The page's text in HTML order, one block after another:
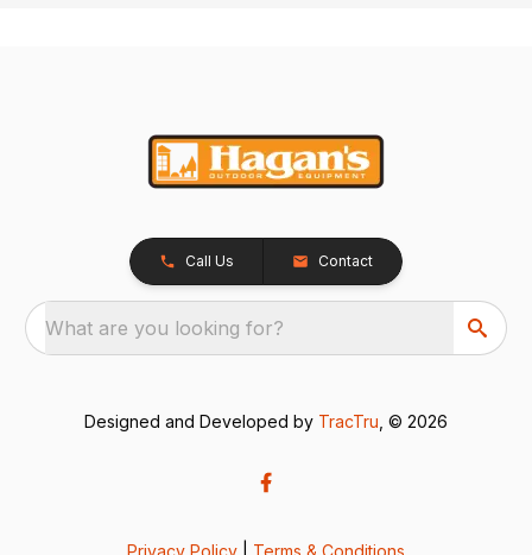
Call Us Contact
What are you looking for?
Designed and Developed by TracTru , © 2026
Privacy Policy Terms & Conditions